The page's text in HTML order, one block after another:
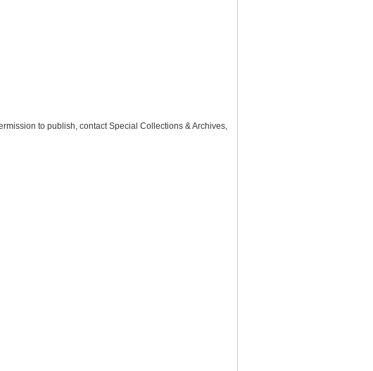
to publish, contact Special Collections & Archives,